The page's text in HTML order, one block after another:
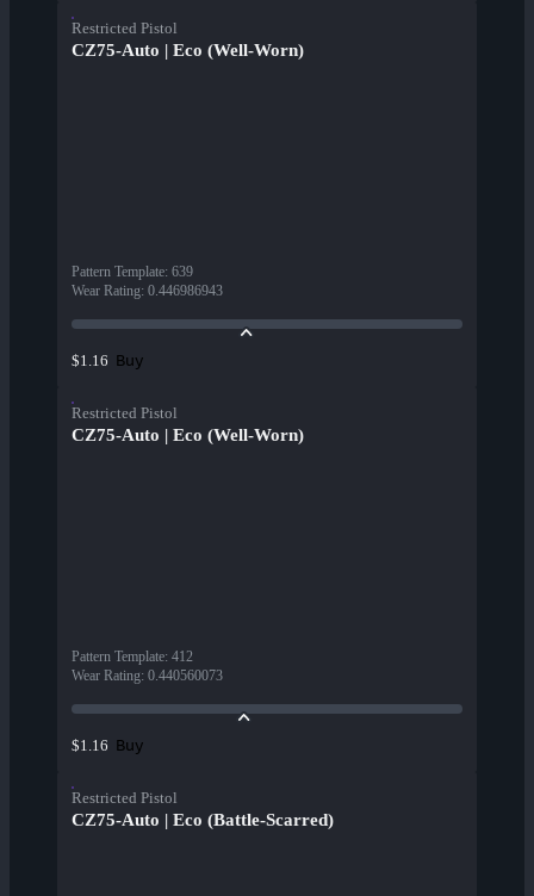
Restricted Pistol
CZ75-Auto | Eco (Well-Worn)
Pattern Template: 639
Wear Rating: 0.446986943
$1.16 Buy
Restricted Pistol
CZ75-Auto | Eco (Well-Worn)
Pattern Template: 412
Wear Rating: 0.440560073
$1.16 Buy
Restricted Pistol
CZ75-Auto | Eco (Battle-Scarred)